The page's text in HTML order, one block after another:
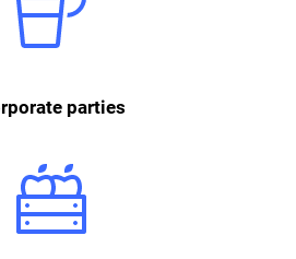
parties
of work. In addition to summer and
are also film evenings, monthly breakfast
events where we meet as a team.
with fresh fruits, as well as soft drinks and
can order an inexpensive lunch from
Bella & Bona three times a week.